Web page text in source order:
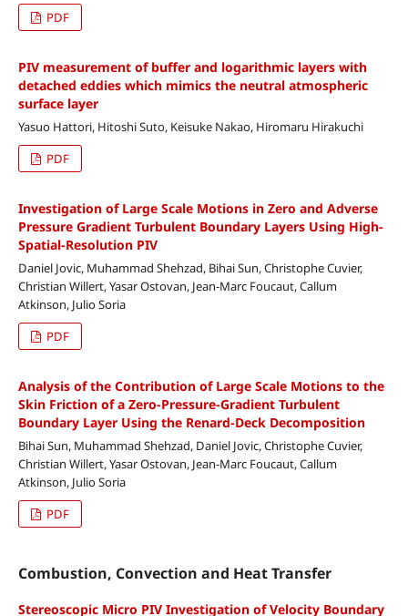
PDF
PIV measurement of buffer and logarithmic layers with
detached eddies which mimics the neutral atmospheric
surface layer
Yasuo Hattori, Hitoshi Suto, Keisuke Nakao, Hiromaru Hirakuchi
PDF
Investigation of Large Scale Motions in Zero and Adverse
Pressure Gradient Turbulent Boundary Layers Using High-
Spatial-Resolution PIV
Daniel Jovic, Muhammad Shehzad, Bihai Sun, Christophe Cuvier,
Christian Willert, Yasar Ostovan, Jean-Marc Foucaut, Callum
Atkinson, Julio Soria
PDF
Analysis of the Contribution of Large Scale Motions to the
Skin Friction of a Zero-Pressure-Gradient Turbulent
Boundary Layer Using the Renard-Deck Decomposition
Bihai Sun, Muhammad Shehzad, Daniel Jovic, Christophe Cuvier,
Christian Willert, Yasar Ostovan, Jean-Marc Foucaut, Callum
Atkinson, Julio Soria
PDF
Combustion, Convection and Heat Transfer
Stereoscopic Micro PIV Investigation of Velocity Boundary